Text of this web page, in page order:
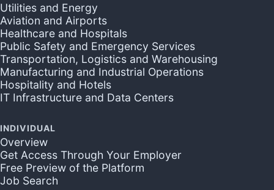
Utilities and Energy
Aviation and Airports
Healthcare and Hospitals
Public Safety and Emergency Services
Transportation, Logistics and Warehousing
Manufacturing and Industrial Operations
Hospitality and Hotels
IT Infrastructure and Data Centers
INDIVIDUAL
Overview
Get Access Through Your Employer
Free Preview of the Platform
Job Search